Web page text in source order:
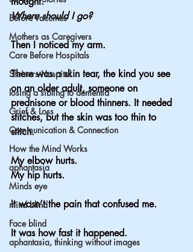
Before Vaccines
Mothers as Caregivers
Care Before Hospitals
Shriners Hospital
losing a sibling to dementia
Grief & Loss
Communication & Connection
How the Mind Works
aphantasia
Minds eye
mind blind
Face blind
aphantasia, thinking without images
Where should I go?
Then I noticed my arm.
There was a skin tear, the kind you see
on an older adult, someone on
prednisone or blood thinners. It needed
stitches, but the skin was too thin to
stitch.
My elbow hurts.
My hip hurts.
It wasn’t the pain that confused me.
It was how fast it happened.